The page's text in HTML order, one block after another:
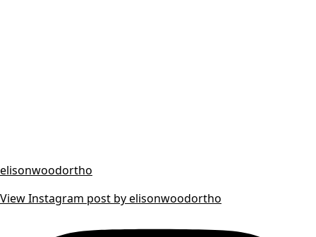
elisonwoodortho
View Instagram post by elisonwoodortho